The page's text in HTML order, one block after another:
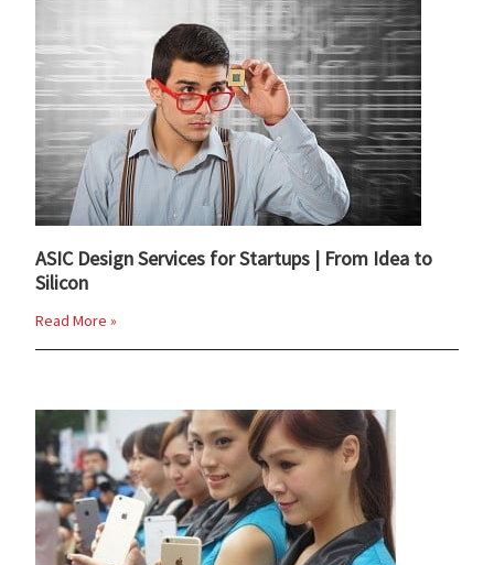
ASIC Design Services for Startups | From Idea to
Silicon
Read More »